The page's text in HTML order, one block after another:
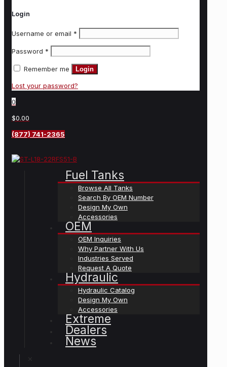
Login
Username or email *
Password *
Remember me Login
Lost your password?
0
$0.00
(877) 741-2365
Fuel Tanks
Browse All Tanks
Search By OEM Number
Design My Own
Accessories
OEM
OEM Inquiries
Why Partner With Us
Industries Served
Request A Quote
Hydraulic
Hydraulic Catalog
Design My Own
Accessories
Extreme
Dealers
News